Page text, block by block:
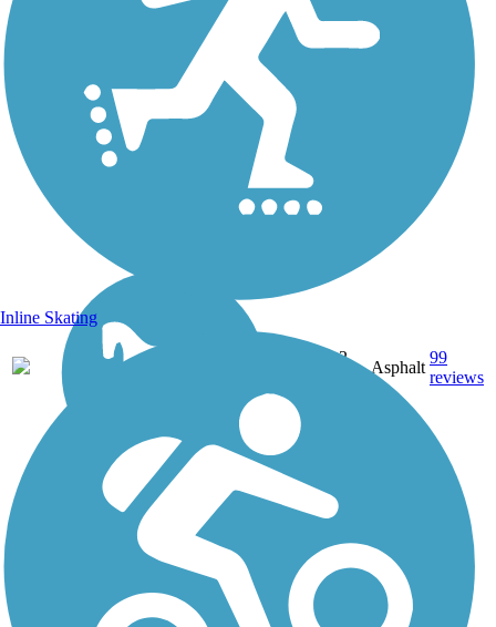
28.2
Asphalt
99
reviews
Inline Skating